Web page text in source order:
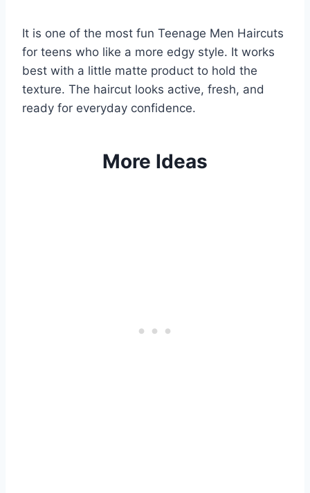
It is one of the most fun Teenage Men Haircuts
for teens who like a more edgy style. It works
best with a little matte product to hold the
texture. The haircut looks active, fresh, and
ready for everyday confidence.
More Ideas